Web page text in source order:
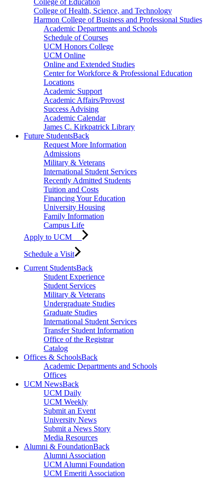
College of Health, Science, and Technology
Harmon College of Business and Professional Studies
Academic Departments and Schools
Schedule of Courses
UCM Honors College
UCM Online
Online and Extended Studies
Center for Workforce & Professional Education
Locations
Academic Support
Academic Affairs/Provost
Success Advising
Academic Calendar
James C. Kirkpatrick Library
Future StudentsBack
Request More Information
Admissions
Military & Veterans
International Student Services
Recently Admitted Students
Tuition and Costs
Financing Your Education
University Housing
Family Information
Campus Life
Apply to UCM
Schedule a Visit
Current StudentsBack
Student Experience
Student Services
Military & Veterans
Undergraduate Studies
Graduate Studies
International Student Services
Transfer Student Information
Office of the Registrar
Catalog
Offices & SchoolsBack
Academic Departments and Schools
Offices
UCM NewsBack
UCM Daily
UCM Weekly
Submit an Event
University News
Submit a News Story
Media Resources
Alumni & FoundationBack
Alumni Association
UCM Alumni Foundation
UCM Emeriti Association